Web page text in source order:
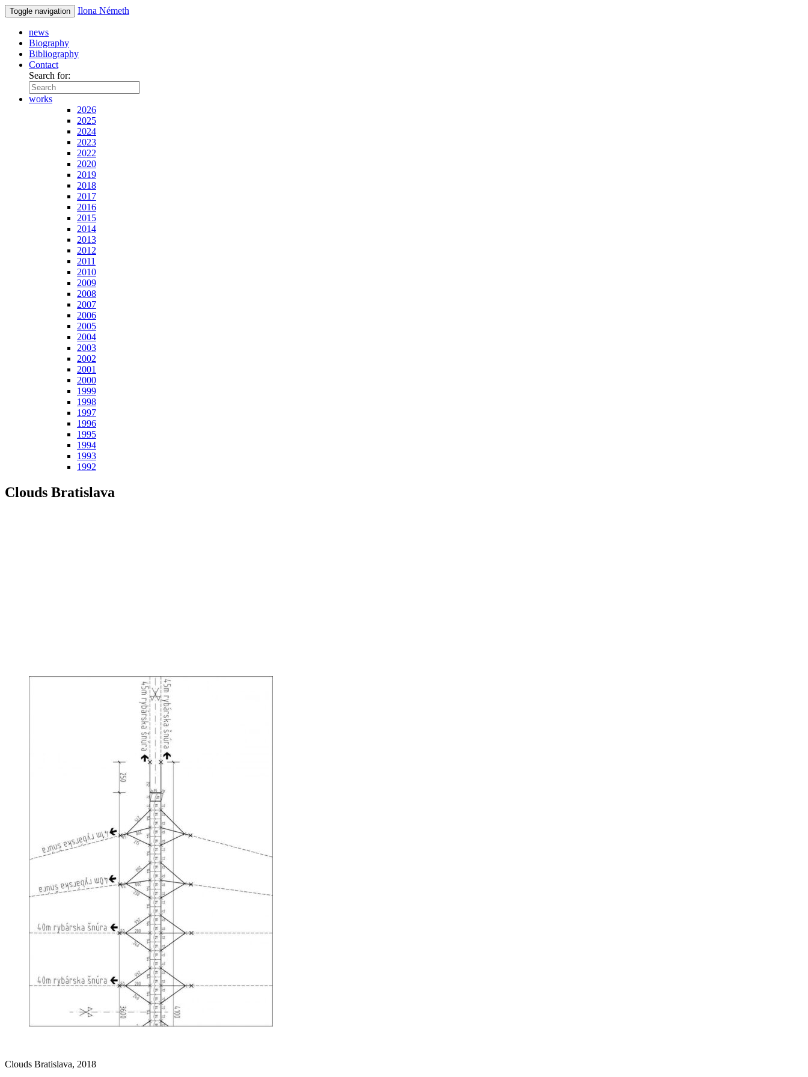
Toggle navigation Ilona Németh
news
Biography
Bibliography
Contact
Search for:
works
2026
2025
2024
2023
2022
2020
2019
2018
2017
2016
2015
2014
2013
2012
2011
2010
2009
2008
2007
2006
2005
2004
2003
2002
2001
2000
1999
1998
1997
1996
1995
1994
1993
1992
Clouds Bratislava
Clouds Bratislava, 2018